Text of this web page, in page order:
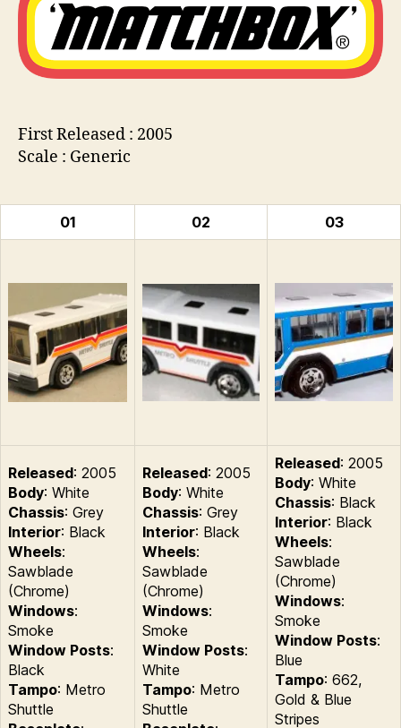
s
First Released : 2005
Scale : Generic
01 02 03
Released: 2005
Body: White
Chassis: Grey
Interior: Black
Wheels:
Sawblade
(Chrome)
Windows:
Smoke
Window Posts:
Black
Tampo: Metro
Shuttle
Released: 2005
Body: White
Chassis: Grey
Interior: Black
Wheels:
Sawblade
(Chrome)
Windows:
Smoke
Window Posts:
White
Tampo: Metro
Shuttle
Released: 2005
Body: White
Chassis: Black
Interior: Black
Wheels:
Sawblade
(Chrome)
Windows:
Smoke
Window Posts:
Blue
Tampo: 662,
Gold & Blue
Stripes